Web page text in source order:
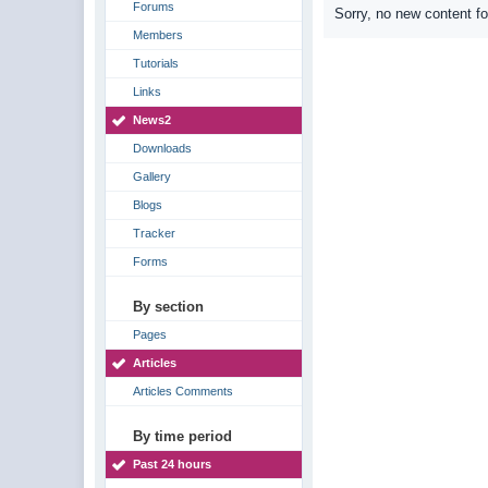
Forums
Members
Tutorials
Links
News2
Downloads
Gallery
Blogs
Tracker
Forms
By section
Pages
Articles
Articles Comments
By time period
Past 24 hours
Sorry, no new content